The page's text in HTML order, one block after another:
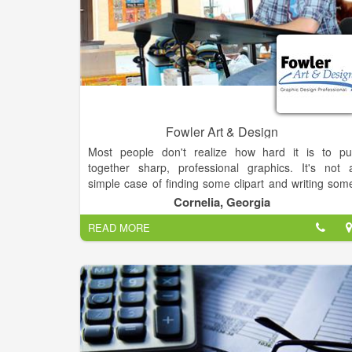
Fowler Art & Design
Most people don't realize how hard it is to
together sharp, professional graphics. It's not
simple case of finding some clipart and writing
text. Good Graphic Design comes from training,
experience and resources. Yet, many people try
make their own flyers, posters, hand-outs, banners
and other materials.It's simple. If you want
professional product, you hire a professional.
yourself a headace and let me make you look good.
Cornelia, Georgia
READ MORE